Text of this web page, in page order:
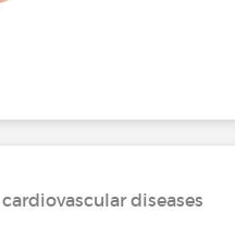
diseases